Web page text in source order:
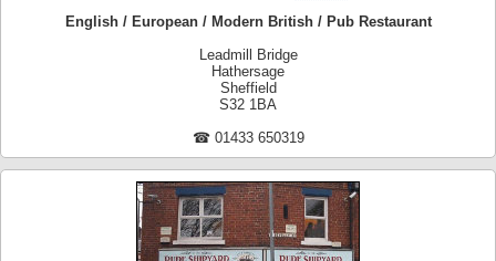
English / European / Modern British / Pub Restaurant
Leadmill Bridge
Hathersage
Sheffield
S32 1BA
☎ 01433 650319